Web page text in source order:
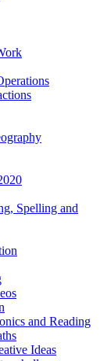
Spelling and
and Reading
Ideas